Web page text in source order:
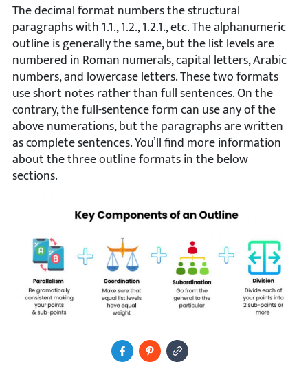
The decimal format numbers the structural
paragraphs with 1.1., 1.2., 1.2.1., etc. The alphanumeric
outline is generally the same, but the list levels are
numbered in Roman numerals, capital letters, Arabic
numbers, and lowercase letters. These two formats
use short notes rather than full sentences. On the
contrary, the full-sentence form can use any of the
above numerations, but the paragraphs are written
as complete sentences. You’ll find more information
about the three outline formats in the below
sections.
Share to Facebook
Pin ItCopy Image URL